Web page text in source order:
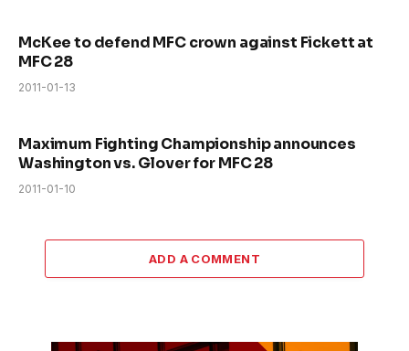
McKee to defend MFC crown against Fickett at
MFC 28
2011-01-13
Maximum Fighting Championship announces
Washington vs. Glover for MFC 28
2011-01-10
ADD A COMMENT